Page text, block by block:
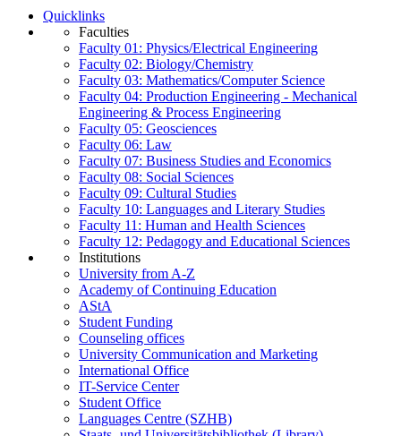
Quicklinks
Faculties
Faculty 01: Physics/Electrical Engineering
Faculty 02: Biology/Chemistry
Faculty 03: Mathematics/Computer Science
Faculty 04: Production Engineering - Mechanical
Engineering & Process Engineering
Faculty 05: Geosciences
Faculty 06: Law
Faculty 07: Business Studies and Economics
Faculty 08: Social Sciences
Faculty 09: Cultural Studies
Faculty 10: Languages and Literary Studies
Faculty 11: Human and Health Sciences
Faculty 12: Pedagogy and Educational Sciences
Institutions
University from A-Z
Academy of Continuing Education
AStA
Student Funding
Counseling offices
University Communication and Marketing
International Office
IT-Service Center
Student Office
Languages Centre (SZHB)